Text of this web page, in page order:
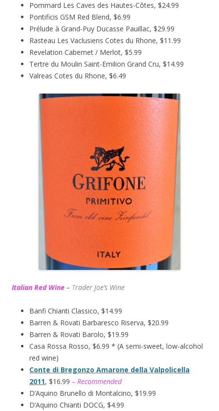
Pommard Les Caves des Hautes-Côtes, $24.99
Pontificis GSM Red Blend, $6.99
Prélude à Grand-Puy Ducasse Pauillac, $29.99
Rasteau Les Vaclusiens Cotes du Rhone, $11.99
Revelation Cabernet / Merlot, $5.99
Tertre du Moulin Saint-Emilion Grand Cru, $14.99
Valreas Cotes du Rhone, $6.49
Italian Red Wine – Trader Joe’s Wine
Banfi Chianti Classico, $14.99
Barren & Rovati Barbaresco Riserva, $20.99
Barren & Rovati Barolo, $19.99
Casa Rossa Rosso, $6.99 * (A semi-sweet, low-alcohol
red wine)
Conte di Bregonzo Amarone della Valpolicella
2011, $16.99 – Recommended
D’Aquino Brunello di Montalcino, $19.99
D’Aquino Chianti DOCG, $4.99